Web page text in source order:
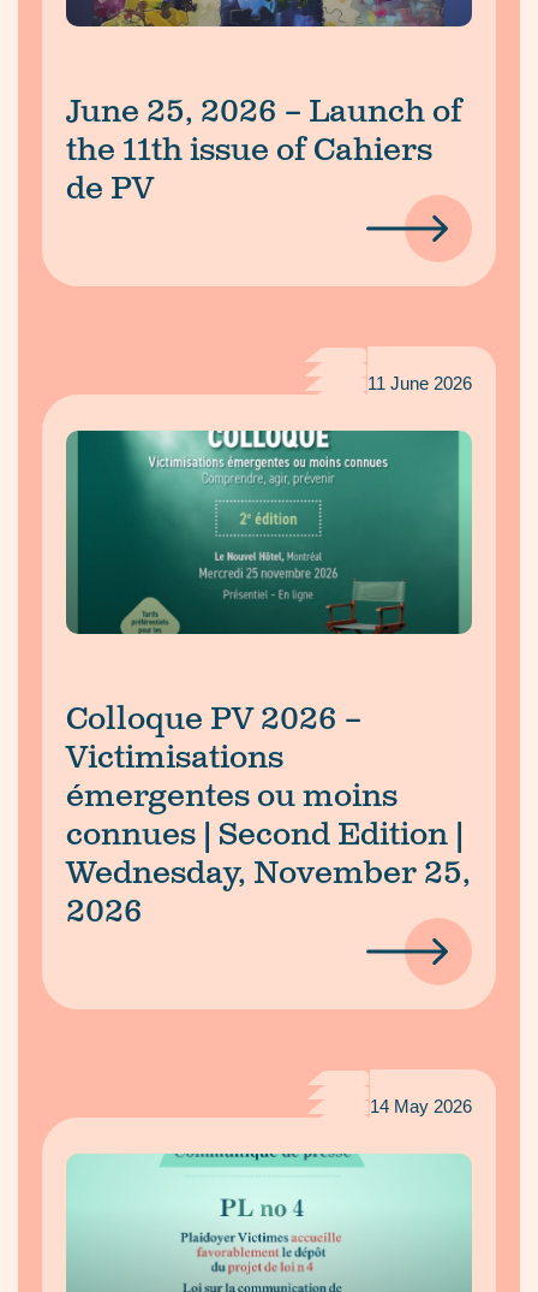
June 25, 2026 – Launch of
the 11th issue of Cahiers
de PV
Colloque PV 2026 –
Victimisations
émergentes ou moins
connues | Second Edition |
Wednesday, November 25,
2026
11 June 2026
14 May 2026